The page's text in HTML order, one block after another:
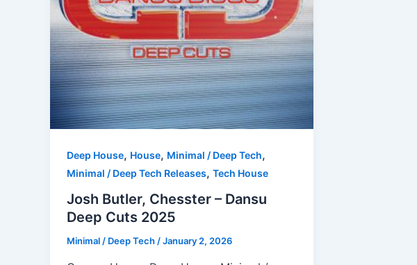
Deep House, House, Minimal / Deep Tech,
Minimal / Deep Tech Releases, Tech House
Josh Butler, Chesster – Dansu
Deep Cuts 2025
Minimal / Deep Tech/January 2, 2026